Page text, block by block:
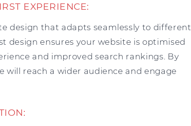
EXPERIENCE:
design that adapts seamlessly to different
design ensures your website is optimised
and improved search rankings. By
will reach a wider audience and engage